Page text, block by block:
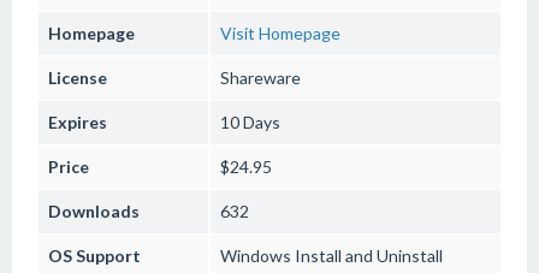
Homepage Visit Homepage
License Shareware
Expires 10 Days
Price $24.95
Downloads 632
OS Support Windows Install and Uninstall